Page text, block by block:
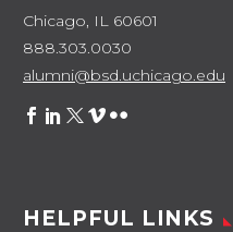
Chicago, IL 60601
888.303.0030
alumni@bsd.uchicago.edu
HELPFUL LINKS